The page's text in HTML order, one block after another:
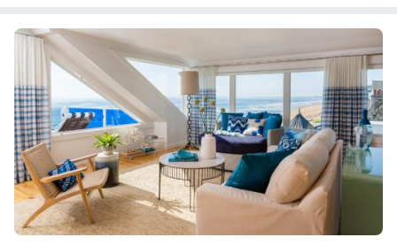
Wardrobe or closet • Air conditioning • Clothes rack
Smoking: No smoking